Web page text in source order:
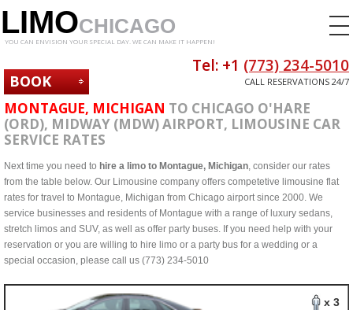
LIMOCHICAGO
YOU CAN ENVISION YOUR SPECIAL DAY. WE CAN MAKE IT HAPPEN!
BOOK
NOW
Tel: +1 (773) 234-5010
CALL RESERVATIONS 24/7
MONTAGUE, MICHIGAN TO CHICAGO O'HARE
(ORD), MIDWAY (MDW) AIRPORT, LIMOUSINE CAR
SERVICE RATES
Next time you need to hire a limo to Montague, Michigan, consider our rates
from the table below. Our Limousine company offers competetive limousine flat
rates for travel to Montague, Michigan from Chicago airport since 2000. We
service businesses and residents of Montague with a range of luxury sedans,
stretch limos and SUV, as well as offer party buses. If you need help with your
reservation or you are willing to hire limo or a party bus for a wedding or a
special occasion, please call us (773) 234-5010
x 3